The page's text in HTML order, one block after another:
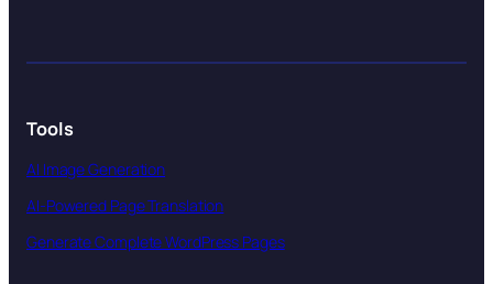
Tools
AI Image Generation
AI-Powered Page Translation
Generate Complete WordPress Pages